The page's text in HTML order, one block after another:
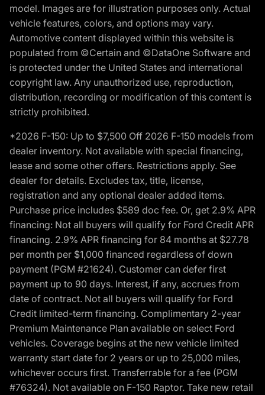
model. Images are for illustration purposes only. Actual
vehicle features, colors, and options may vary.
Automotive content displayed within this website is
populated from ©Certain and ©DataOne Software and
is protected under the United States and international
copyright law. Any unauthorized use, reproduction,
distribution, recording or modification of this content is
strictly prohibited.
*2026 F-150: Up to $7,500 Off 2026 F-150 models from
dealer inventory. Not available with special financing,
lease and some other offers. Restrictions apply. See
dealer for details. Excludes tax, title, license,
registration and any optional dealer added items.
Purchase price includes $589 doc fee. Or, get 2.9% APR
financing: Not all buyers will qualify for Ford Credit APR
financing. 2.9% APR financing for 84 months at $27.78
per month per $1,000 financed regardless of down
payment (PGM #21624). Customer can defer first
payment up to 90 days. Interest, if any, accrues from
date of contract. Not all buyers will qualify for Ford
Credit limited-term financing. Complimentary 2-year
Premium Maintenance Plan available on select Ford
vehicles. Coverage begins at the new vehicle limited
warranty start date for 2 years or up to 25,000 miles,
whichever occurs first. Transferrable for a fee (PGM
#76324). Not available on F-150 Raptor. Take new retail